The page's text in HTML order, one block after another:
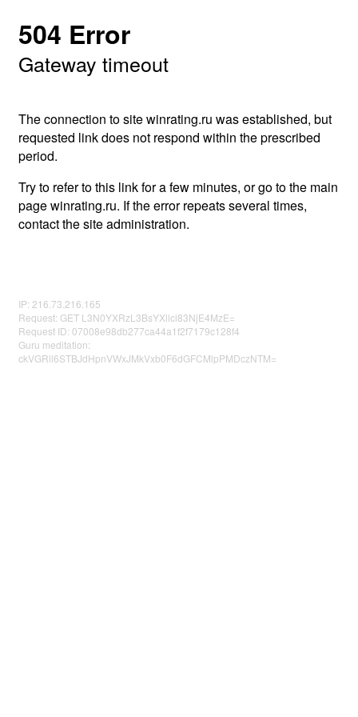
504 Error
Gateway timeout
The connection to site winrating.ru was established, but
requested link does not respond within the prescribed
period.
Try to refer to this link for a few minutes, or go to the main
page winrating.ru. If the error repeats several times,
contact the site administration.
IP: 216.73.216.165
Request: GET L3N0YXRzL3BsYXllci83NjE4MzE=
Request ID: 07008e98db277ca44a1f2f7179c128f4
Guru meditation:
ckVGRll6STBJdHpnVWxJMkVxb0F6dGFCMlpPMDczNTM=